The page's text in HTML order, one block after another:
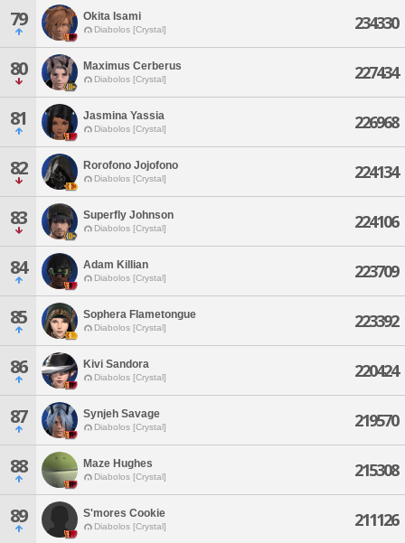
79 Okita Isami
Diabolos [Crystal] 234330
80 Maximus Cerberus
Diabolos [Crystal] 227434
81 Jasmina Yassia
Diabolos [Crystal] 226968
82 Rorofono Jojofono
Diabolos [Crystal] 224134
83 Superfly Johnson
Diabolos [Crystal] 224106
84 Adam Killian
Diabolos [Crystal] 223709
85 Sophera Flametongue
Diabolos [Crystal] 223392
86 Kivi Sandora
Diabolos [Crystal] 220424
87 Synjeh Savage
Diabolos [Crystal] 219570
88 Maze Hughes
Diabolos [Crystal] 215308
89 S'mores Cookie
Diabolos [Crystal] 211126